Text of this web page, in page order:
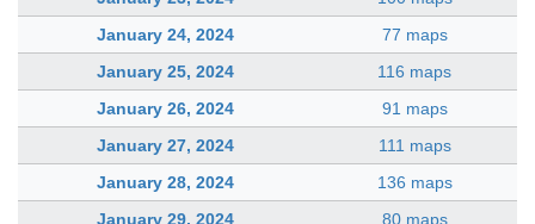
January 24, 2024
77 maps
January 25, 2024
116 maps
January 26, 2024
91 maps
January 27, 2024
111 maps
January 28, 2024
136 maps
January 29, 2024
80 maps